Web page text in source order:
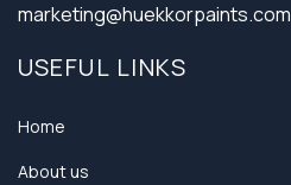
marketing@huekkorpaints.com
USEFUL LINKS
Home
About us